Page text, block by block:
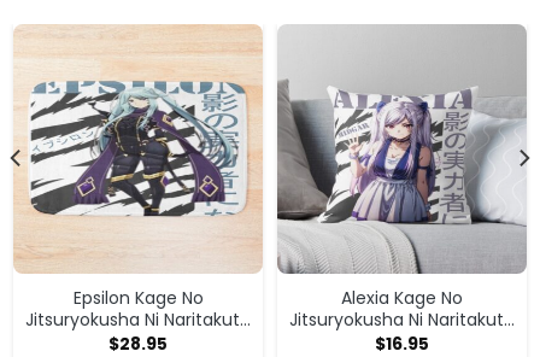
Epsilon Kage No
Jitsuryokusha Ni Naritakute
Bath Mat
$28.95
Alexia Kage No
Jitsuryokusha Ni Naritakute
Throw Pillow
$16.95